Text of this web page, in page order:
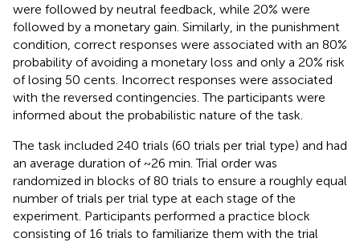
were followed by neutral feedback, while 20% were
followed by a monetary gain. Similarly, in the punishment
condition, correct responses were associated with an 80%
probability of avoiding a monetary loss and only a 20% risk
of losing 50 cents. Incorrect responses were associated
with the reversed contingencies. The participants were
informed about the probabilistic nature of the task.
The task included 240 trials (60 trials per trial type) and had
an average duration of ~26 min. Trial order was
randomized in blocks of 80 trials to ensure a roughly equal
number of trials per trial type at each stage of the
experiment. Participants performed a practice block
consisting of 16 trials to familiarize them with the trial